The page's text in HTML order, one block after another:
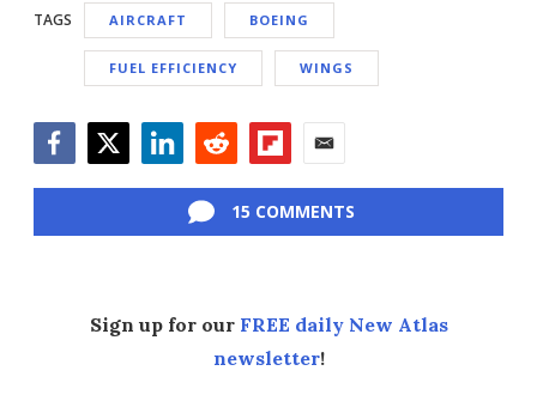
TAGS AIRCRAFT BOEING
FUEL EFFICIENCY WINGS
15 COMMENTS
Sign up for our FREE daily New Atlas
newsletter!